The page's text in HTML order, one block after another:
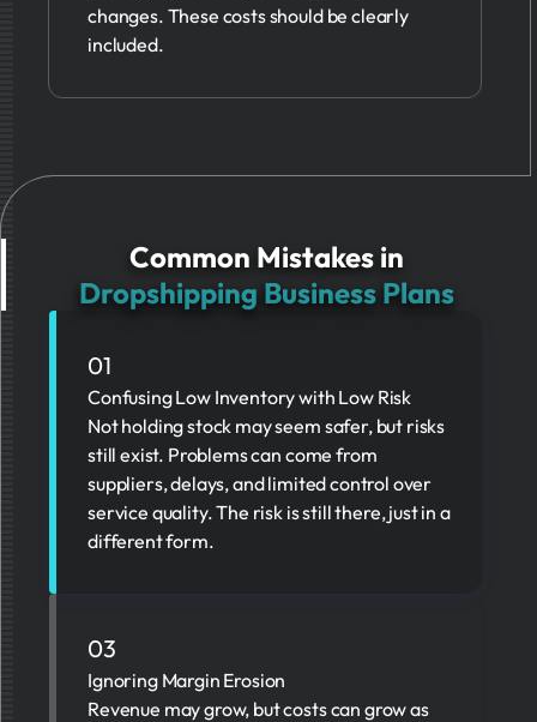
changes. These costs should be clearly
included.
Common Mistakes in
Dropshipping Business Plans
01
Confusing Low Inventory with Low Risk
Not holding stock may seem safer, but risks
still exist. Problems can come from
suppliers, delays, and limited control over
service quality. The risk is still there, just in a
different form.
03
Ignoring Margin Erosion
Revenue may grow, but costs can grow as